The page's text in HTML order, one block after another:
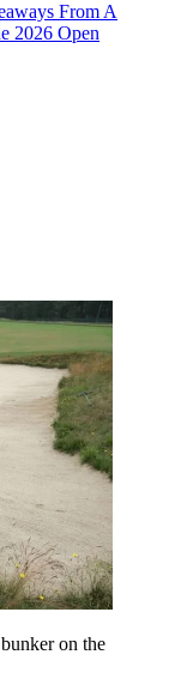
From A
2026 Open
on the